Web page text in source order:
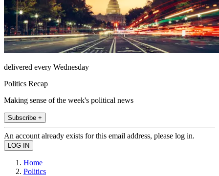
delivered every Wednesday
Politics Recap
Making sense of the week's political news
Subscribe +
An account already exists for this email address, please log in.
Home
Politics